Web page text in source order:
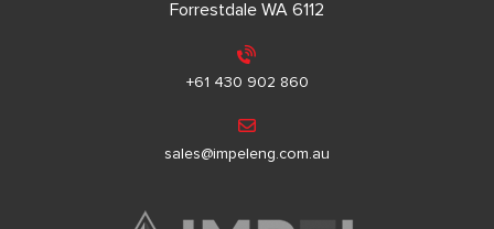
Forrestdale WA 6112
+61 430 902 860
sales@impeleng.com.au